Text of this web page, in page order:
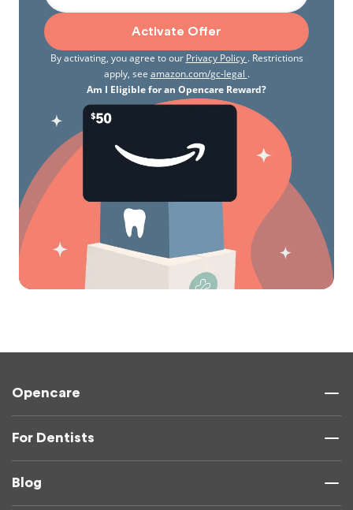
Activate Offer
By activating, you agree to our Privacy Policy . Restrictions
apply, see amazon.com/gc-legal .
Am I Eligible for an Opencare Reward?
Opencare
For Dentists
Blog